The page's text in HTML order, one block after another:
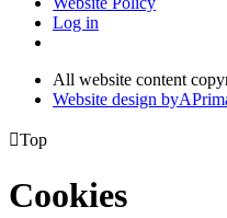
Log in
All website content
Website design byA
Top
Cookies